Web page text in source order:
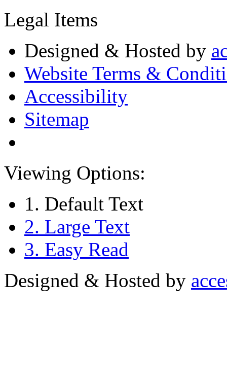
Legal Items
Designed & Hosted by
Website Terms &
Accessibility
Sitemap
Viewing Options:
1. Default Text
2. Large Text
3. Easy Read
Designed & Hosted by